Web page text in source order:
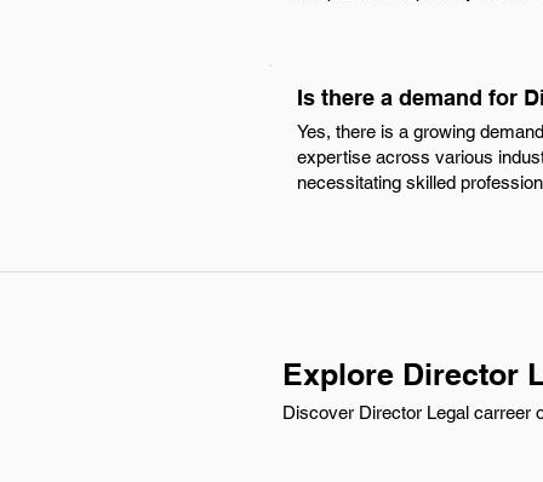
Is there a demand for
Yes, there is a growing
expertise across various
necessitating skilled
Explore Director
Discover Director Legal carreer